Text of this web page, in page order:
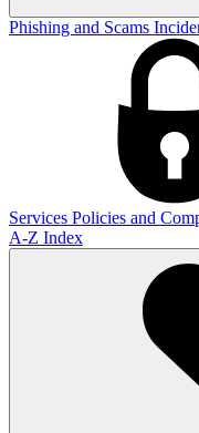
Phishing and Scams
Services Policies and
A-Z Index